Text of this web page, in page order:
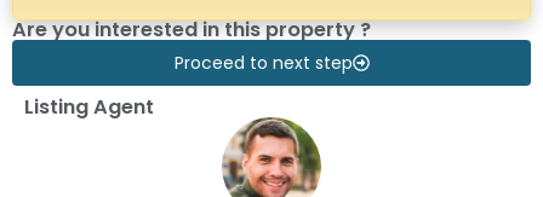
Are you interested in this property ?
Proceed to next step
Listing Agent